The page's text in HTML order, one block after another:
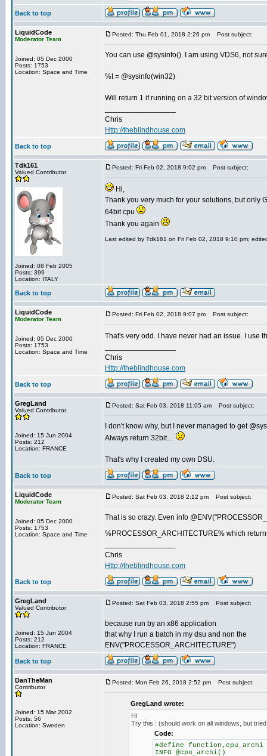
Back to top
LiquidCode
Moderator Team
Joined: 05 Dec 2000
Posts: 1753
Location: Space and Time
Posted: Thu Feb 01, 2018 2:26 pm Post subject:
You can use @sysinfo(). I am using VDS6, not
%t = @sysinfo(win32)
Will return 1 if running on a 32 bit version of
Chris
Http://theblindhouse.com
Back to top
Tdk161
Valued Contributor
Joined: 08 Feb 2005
Posts: 399
Location: ITALY
Posted: Fri Feb 02, 2018 9:02 pm Post subject:
Hi,
Thank you very much for your solutions, but only
64bit cpu
Thank you again
Last edited by Tdk161 on Fri Feb 02, 2018 9:10 pm;
Back to top
LiquidCode
Moderator Team
Joined: 05 Dec 2000
Posts: 1753
Location: Space and Time
Posted: Fri Feb 02, 2018 9:07 pm Post subject:
That's very odd. I have never had an issue. I use
Chris
Http://theblindhouse.com
Back to top
GregLand
Valued Contributor
Joined: 15 Jun 2004
Posts: 212
Location: FRANCE
Posted: Sat Feb 03, 2018 11:05 am Post subject:
I don't know why, but I never managed to get
Always return 32bit…
That's why I created my own DSU.
Back to top
LiquidCode
Moderator Team
Joined: 05 Dec 2000
Posts: 1753
Location: Space and Time
Posted: Sat Feb 03, 2018 2:12 pm Post subject:
That is so crazy. Even info
%PROCESSOR_ARCHITECTURE% which
Chris
Http://theblindhouse.com
Back to top
GregLand
Valued Contributor
Joined: 15 Jun 2004
Posts: 212
Location: FRANCE
Posted: Sat Feb 03, 2018 2:55 pm Post subject:
because run by an x86 application
that why I run a batch in my dsu and non the
ENV("PROCESSOR_ARCHITECTURE")
Back to top
DanTheMan
Contributor
Joined: 15 Mar 2002
Posts: 56
Location: Sweden
Posted: Mon Feb 26, 2018 2:52 pm Post subject:
GregLand wrote:
Hi
Try this : (should work on all windows, but
Code:
#define function,cpu_archi
INFO @cpu_archi()